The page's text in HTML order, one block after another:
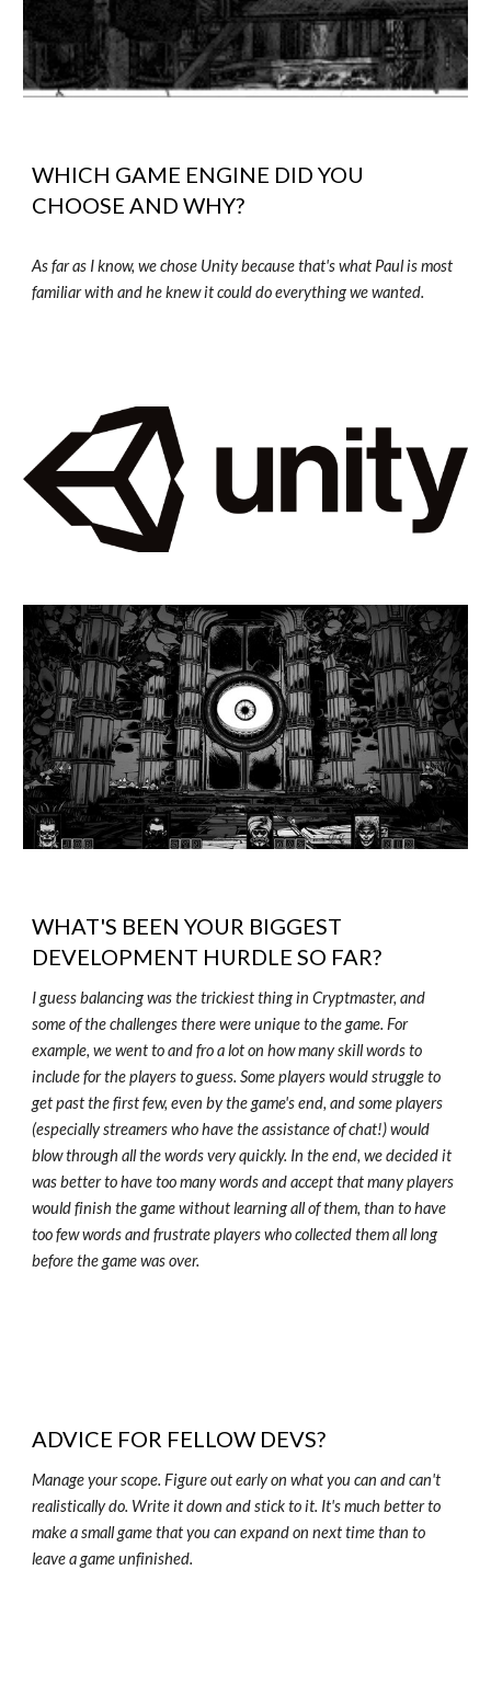
WHICH GAME ENGINE DID YOU
CHOOSE AND WHY?
As far as I know, we chose Unity because that's what Paul is most
familiar with and he knew it could do everything we wanted.
WHAT'S BEEN YOUR BIGGEST
DEVELOPMENT HURDLE SO FAR?
I guess balancing was the trickiest thing in Cryptmaster, and
some of the challenges there were unique to the game. For
example, we went to and fro a lot on how many skill words to
include for the players to guess. Some players would struggle to
get past the first few, even by the game's end, and some players
(especially streamers who have the assistance of chat!) would
blow through all the words very quickly. In the end, we decided it
was better to have too many words and accept that many players
would finish the game without learning all of them, than to have
too few words and frustrate players who collected them all long
before the game was over.
ADVICE FOR FELLOW DEVS?
Manage your scope. Figure out early on what you can and can't
realistically do. Write it down and stick to it. It's much better to
make a small game that you can expand on next time than to
leave a game unfinished.